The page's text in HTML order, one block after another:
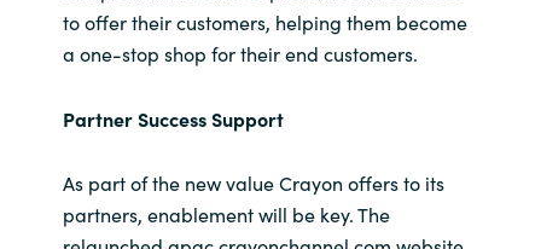
to offer their customers, helping them become
a one-stop shop for their end customers.
Partner Success Support
As part of the new value Crayon offers to its
partners, enablement will be key. The